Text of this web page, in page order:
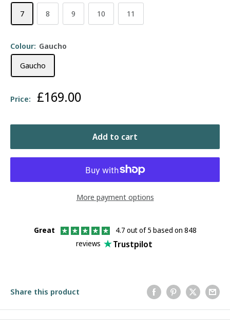
7
8 9 10 11
Colour: Gaucho
Gaucho
Price: Sale
£169.00
Add to cart
More payment options
Great
4.7 out of 5 based on 848
reviews
Trustpilot
Share this product